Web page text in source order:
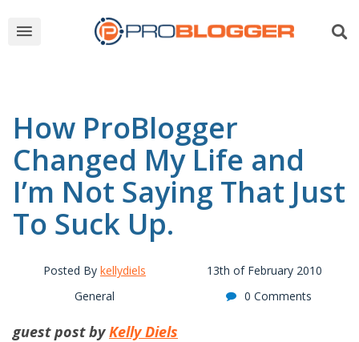
How ProBlogger
Changed My Life and
I’m Not Saying That Just
To Suck Up.
Posted By kellydiels
13th of February 2010
General
0 Comments
guest post byKelly Diels